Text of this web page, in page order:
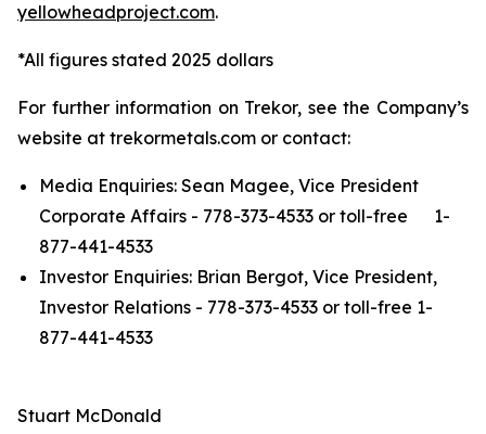
yellowheadproject.com.
*All figures stated 2025 dollars
For further information on Trekor, see the Company’s
website at trekormetals.com or contact:
Media Enquiries: Sean Magee, Vice President
Corporate Affairs - 778-373-4533 or toll-free 1-
877-441-4533
Investor Enquiries: Brian Bergot, Vice President,
Investor Relations - 778-373-4533 or toll-free 1-
877-441-4533
Stuart McDonald